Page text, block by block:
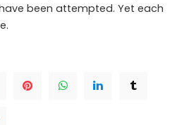
been attempted. Yet each